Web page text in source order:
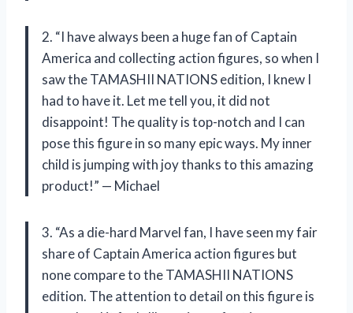
2. “I have always been a huge fan of Captain
America and collecting action figures, so when I
saw the TAMASHII NATIONS edition, I knew I
had to have it. Let me tell you, it did not
disappoint! The quality is top-notch and I can
pose this figure in so many epic ways. My inner
child is jumping with joy thanks to this amazing
product!” — Michael
3. “As a die-hard Marvel fan, I have seen my fair
share of Captain America action figures but
none compare to the TAMASHII NATIONS
edition. The attention to detail on this figure is